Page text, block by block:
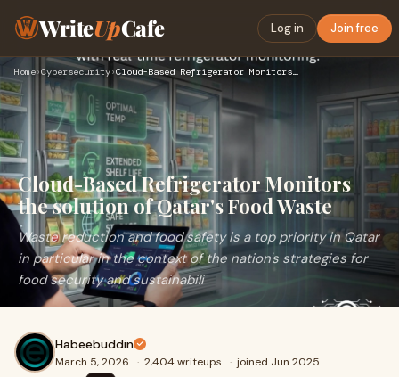
WriteUpCafe Log in Join free
Home›Cybersecurity› Cloud-Based Refrigerator Monitors the solution of Qatar's Fo…
Cloud-Based Refrigerator Monitors
the solution of Qatar's Food Waste
Waste reduction and food safety is a top priority in Qatar
in particular in the context of the nation's strategies for
food security and sustainabili
Habeebuddin
March 5, 2026 · 2,404 writeups · joined Jun 2025